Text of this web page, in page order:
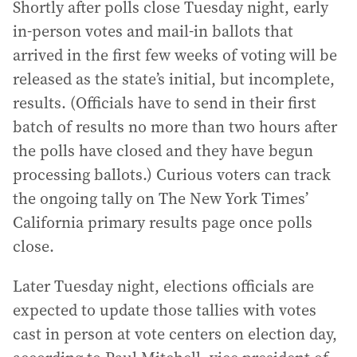
Shortly after polls close Tuesday night, early
in-person votes and mail-in ballots that
arrived in the first few weeks of voting will be
released as the state’s initial, but incomplete,
results. (Officials have to send in their first
batch of results no more than two hours after
the polls have closed and they have begun
processing ballots.) Curious voters can track
the ongoing tally on The New York Times’
California primary results page once polls
close.
Later Tuesday night, elections officials are
expected to update those tallies with votes
cast in person at vote centers on election day,